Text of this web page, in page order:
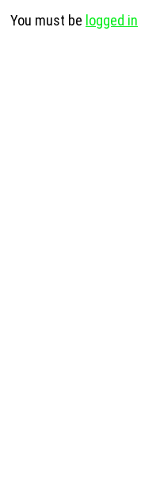
You must be logged in